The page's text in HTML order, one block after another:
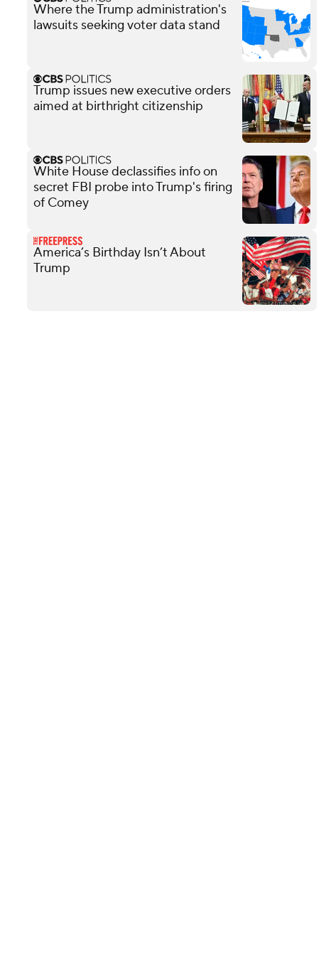
Where the Trump administration's
lawsuits seeking voter data stand
Trump issues new executive orders
aimed at birthright citizenship
White House declassifies info on
secret FBI probe into Trump's firing
of Comey
America’s Birthday Isn’t About
Trump